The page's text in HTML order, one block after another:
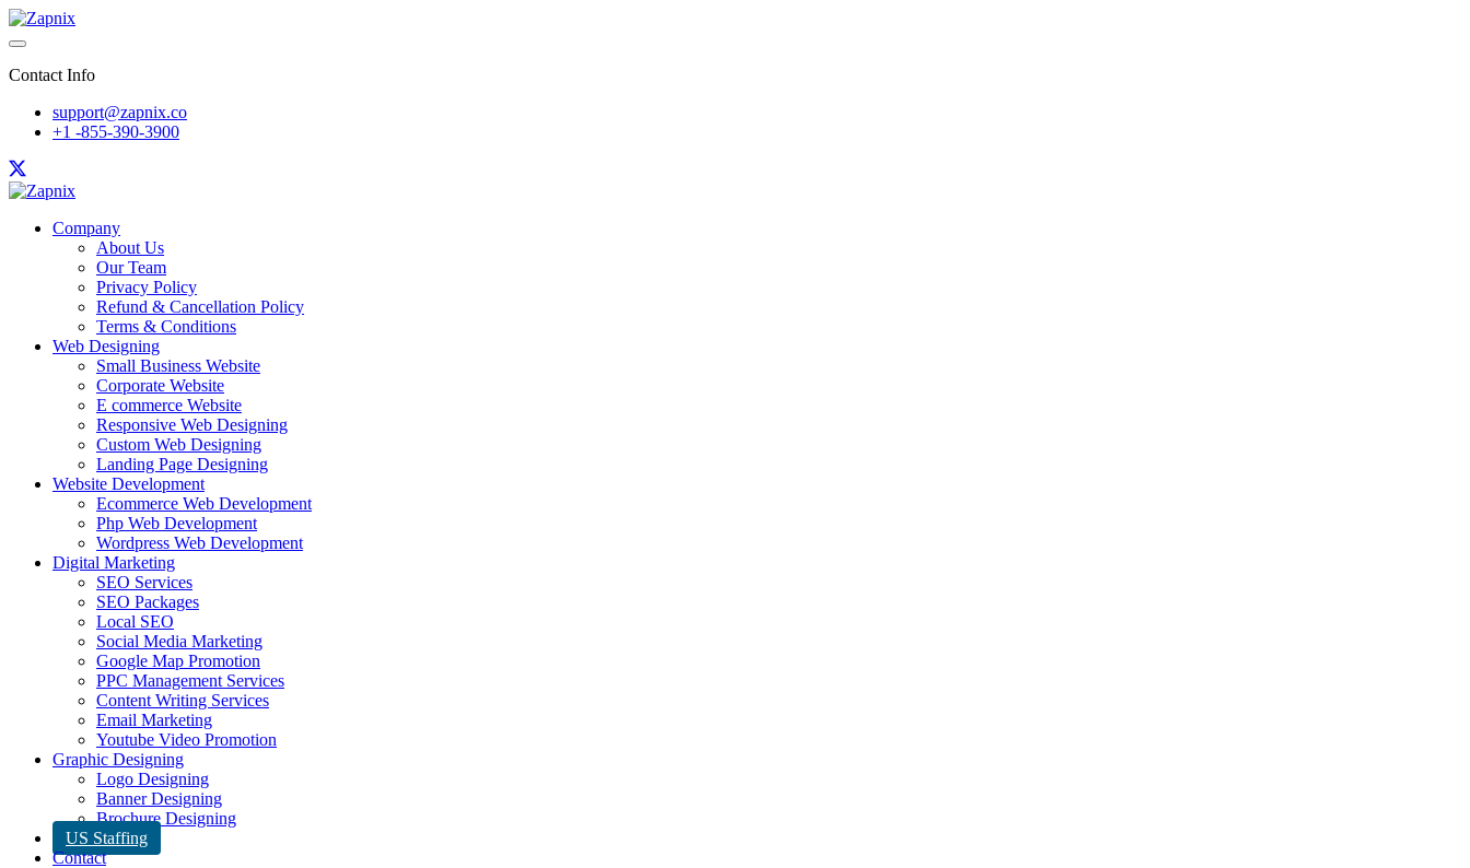
Contact Info
support@zapnix.co
+1 -855-390-3900
Company
About Us
Our Team
Privacy Policy
Refund & Cancellation Policy
Terms & Conditions
Web Designing
Small Business Website
Corporate Website
E commerce Website
Responsive Web Designing
Custom Web Designing
Landing Page Designing
Website Development
Ecommerce Web Development
Php Web Development
Wordpress Web Development
Digital Marketing
SEO Services
SEO Packages
Local SEO
Social Media Marketing
Google Map Promotion
PPC Management Services
Content Writing Services
Email Marketing
Youtube Video Promotion
Graphic Designing
Logo Designing
Banner Designing
Brochure Designing
US Staffing
Contact